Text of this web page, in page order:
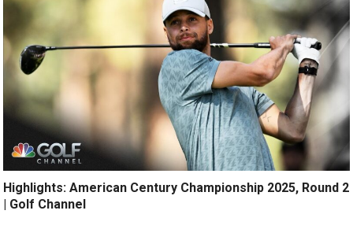
Highlights: American Century Championship 2025, Round 2
| Golf Channel